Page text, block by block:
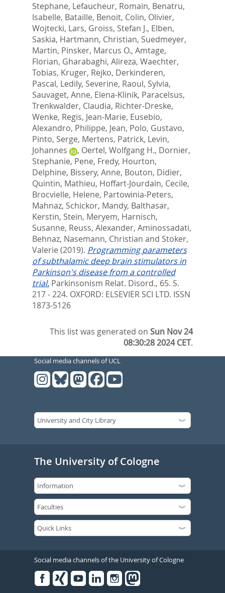
Stephane, Lefaucheur, Romain, Benatru,
Isabelle, Bataille, Benoit, Colin, Olivier,
Wojtecki, Lars, Groiss, Stefan J., Elben,
Saskia, Hartmann, Christian, Suedmeyer,
Martin, Pinsker, Marcus O., Amtage,
Florian, Gharabaghi, Alireza, Waechter,
Tobias, Kruger, Rejko, Derkinderen,
Pascal, Ledily, Severine, Raoul, Sylvia,
Sauvaget, Anne, Elena-Klinik, Paracelsus,
Trenkwalder, Claudia, Richter-Dreske,
Wenke, Regis, Jean-Marie, Eusebio,
Alexandro, Philippe, Jean, Polo, Gustavo,
Pinto, Serge, Mertens, Patrick, Levin,
Johannes
, Oertel, Wolfgang H., Dornier,
Stephanie, Pene, Fredy, Hourton,
Delphine, Bissery, Anne, Bouton, Didier,
Quintin, Mathieu, Hoffart-Jourdain, Cecile,
Brocvielle, Helene, Partowinia-Peters,
Mahnaz, Schickor, Mandy, Balthasar,
Kerstin, Stein, Meryem, Harnisch,
Susanne, Reuss, Alexander, Aminossadati,
Behnaz, Nasemann, Christian and Stoker,
Valerie (2019). Programming parameters
of subthalamic deep brain stimulators in
Parkinson's disease from a controlled
trial. Parkinsonism Relat. Disord., 65. S.
217 - 224. OXFORD: ELSEVIER SCI LTD. ISSN
1873-5126
This list was generated onSun Nov 24
08:30:28 2024 CET.
Social media channels of UCL
The University of Cologne
Social media channels of the University of Cologne